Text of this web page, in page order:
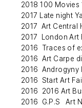
2018 100 Movies
2017 Late night
2017 Art Central
2017 London Art
2016 Traces of
2016 Art Carpe
2016 Androgyny
2016 Start Art
2016 2016 Art
2016 G.P.S Art